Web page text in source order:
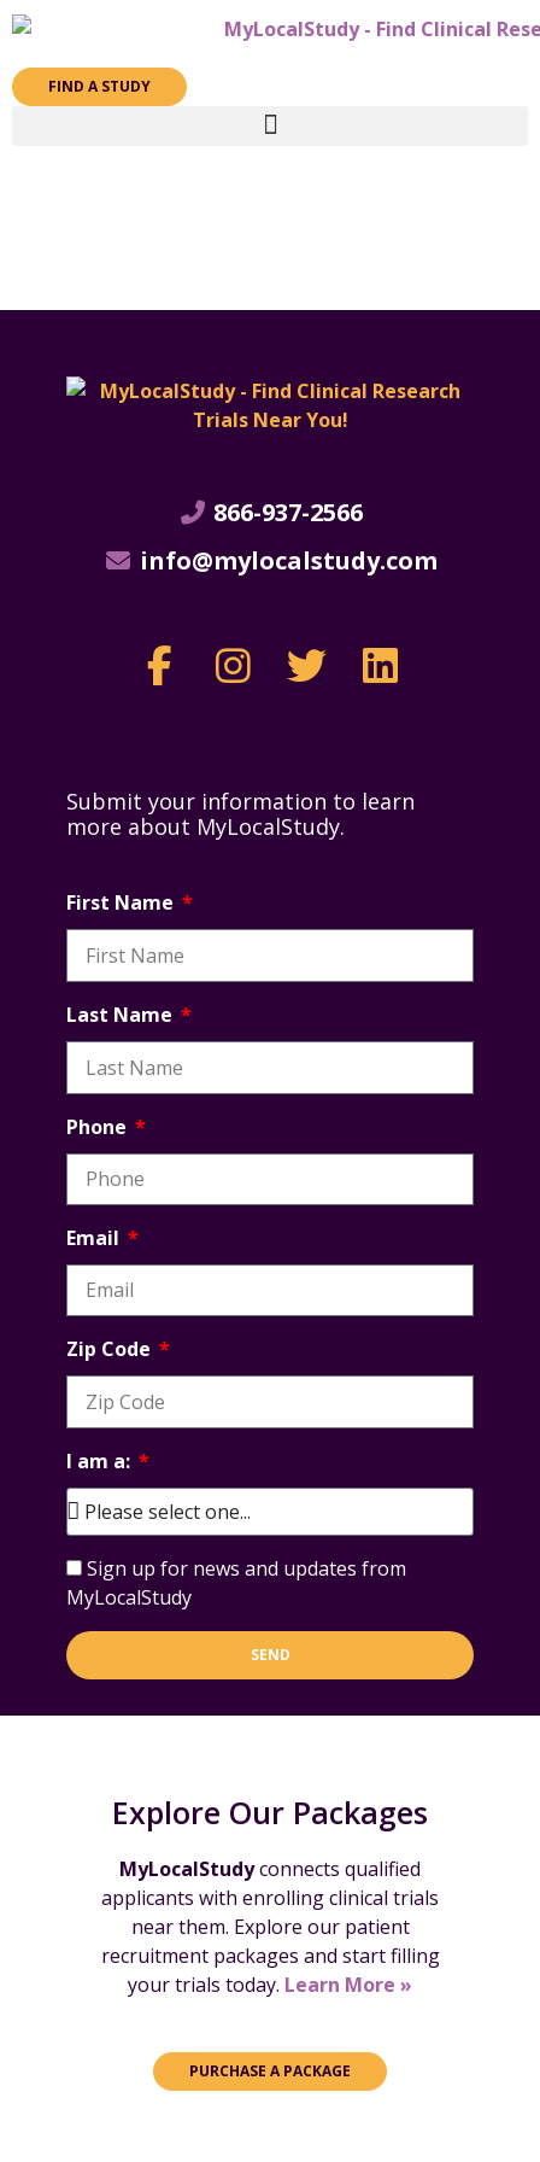
FIND A STUDY
866-937-2566
info@mylocalstudy.com
Submit your information to learn
more about MyLocalStudy.
First Name
Last Name
Phone
Email
Zip Code
I am a:
Sign up for news and updates from
MyLocalStudy
SEND
Explore Our Packages
MyLocalStudyconnects qualified
applicants with enrolling clinical trials
near them. Explore our patient
recruitment packages and start filling
your trials today. Learn More »
PURCHASE A PACKAGE